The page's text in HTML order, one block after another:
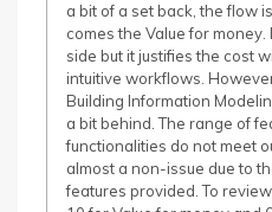
a bit of a set back, the flow
comes the Value for
side but it justifies the cost
intuitive workflows.
Building Information
a bit behind. The range of
functionalities do not meet
almost a non-issue due to
features provided. To